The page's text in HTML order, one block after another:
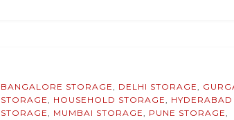
BANGALORE STORAGE, DELHI STORAGE,
STORAGE, HOUSEHOLD STORAGE, HYDERABAD
STORAGE, MUMBAI STORAGE, PUNE STORAGE,